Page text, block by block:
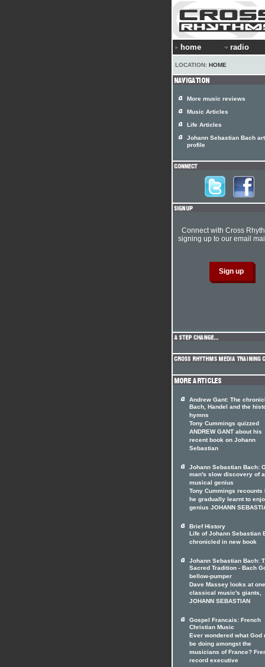
home radio
LOCATION: HOME
More music reviews
Music Articles
Life Articles
Johann Sebastian Bach
profile
Connect with Cross
signing up to our email
Andrew Gant: The
Bach, Handel and the
hymns
Tony Cummings quizzed
ANDREW GANT about his
recent book on Johann
Sebastian
Johann Sebastian Bach:
man's slow discovery of a
musical genius
Tony Cummings recounts
he gradually learnt to
genius JOHANN
Brief History
Life of Johann Sebastian
chronicled in new book
Johann Sebastian Bach:
Sacred Tradition - Bach
bellow-pumper
Dave Massey looks at
classical music's giants,
JOHANN SEBASTIAN
Gospel Francais: French
Christian Music
Ever wondered what God
be doing amongst the
musicians of France?
record executive